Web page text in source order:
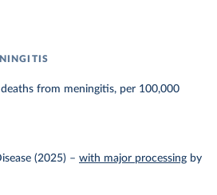
from meningitis, per 100,000
(2025) – with major processing by